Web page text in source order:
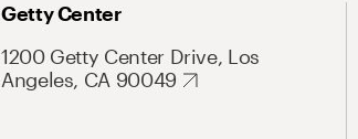
Getty Center
1200 Getty Center Drive, Los
Angeles, CA 90049